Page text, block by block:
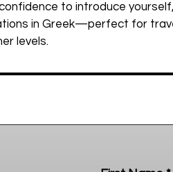
0
confidence to introduce
in Greek—perfect for
levels.